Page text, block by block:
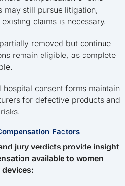
may still pursue litigation,
claims is necessary.
removed but continue
remain eligible, as complete
hospital consent forms maintain
for defective products and
Factors
jury verdicts provide insight
available to women
devices: